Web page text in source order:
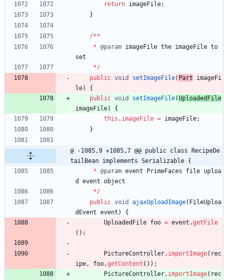
return imageFile;
}
/**
* @param imageFile the imageFile to
set
*/
public void setImageFile( Part
imageFi
le)
{
public void setImageFile(UploadedFile
imageFile)
{
this . imageFile = imageFile;
}
@ -1085,9 +1085,7 @@ public class RecipeDe
tailBean implements Serializable {
* @param event PrimeFaces file uploa
d
event object
*/
public void ajaxUploadImage( FileUploa
dEvent event )
{
UploadedFile foo = event .getFile
( ) ;
PictureController. importImage( rec
ipe, foo.getContent ( ) ) ;
PictureController. importImage( rec